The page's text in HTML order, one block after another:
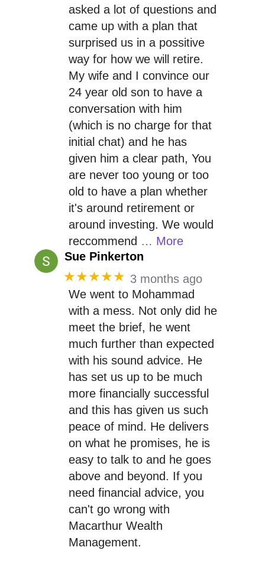
asked a lot of questions and
came up with a plan that
surprised us in a possitive
way for how we will retire.
My wife and I convince our
24 year old son to have a
conversation with him
(which is no charge for that
initial chat) and he has
given him a clear path, You
are never too young or too
old to have a plan whether
it's around retirement or
around investing. We would
reccommend … More
Sue Pinkerton
★★★★★ 3 months ago
We went to Mohammad
with a mess. Not only did he
meet the brief, he went
much further than expected
with his sound advice. He
has set us up to be much
more financially successful
and this has given us such
peace of mind. He delivers
on what he promises, he is
easy to talk to and he goes
above and beyond. If you
need financial advice, you
can't go wrong with
Macarthur Wealth
Management.